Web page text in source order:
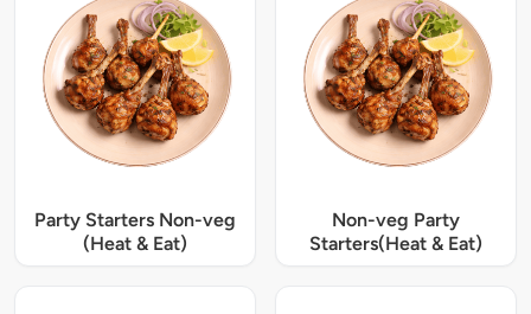
Party Starters Non-veg
(Heat & Eat)
Non-veg Party
Starters(Heat & Eat)